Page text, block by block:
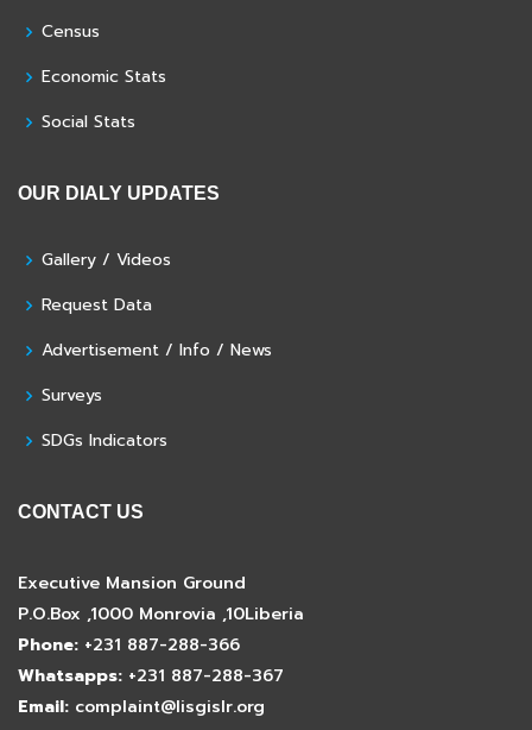
Census
Economic Stats
Social Stats
OUR DIALY UPDATES
Gallery / Videos
Request Data
Advertisement / Info / News
Surveys
SDGs Indicators
CONTACT US
Executive Mansion Ground
P.O.Box ,1000 Monrovia ,10Liberia
Phone: +231 887-288-366
Whatsapps: +231 887-288-367
Email: complaint@lisgislr.org